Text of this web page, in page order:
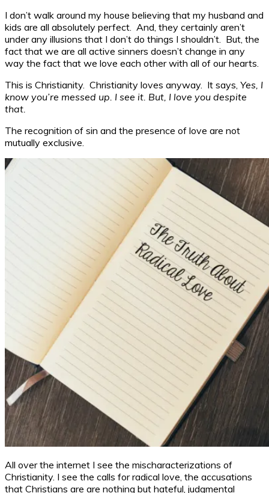
I don’t walk around my house believing that my husband and
kids are all absolutely perfect. And, they certainly aren’t
under any illusions that I don’t do things I shouldn’t. But, the
fact that we are all active sinners doesn’t change in any
way the fact that we love each other with all of our hearts.
This is Christianity. Christianity loves anyway. It says, Yes, I
know you’re messed up. I see it. But, I love you despite
that.
The recognition of sin and the presence of love are not
mutually exclusive.
All over the internet I see the mischaracterizations of
Christianity. I see the calls for radical love, the accusations
that Christians are are nothing but hateful, judgmental